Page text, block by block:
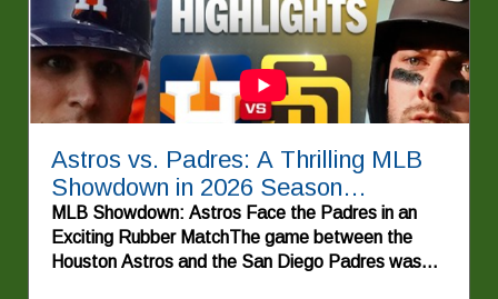
Astros vs. Padres: A Thrilling MLB
Showdown in 2026 Season
Highlights
MLB Showdown: Astros Face the Padres in an
Exciting Rubber MatchThe game between the
Houston Astros and the San Diego Padres was